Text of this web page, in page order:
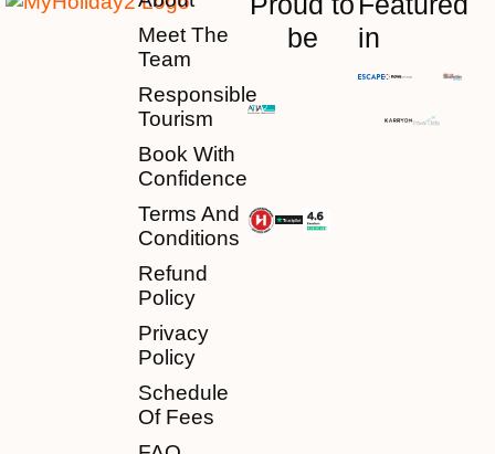
Meet The
Team
Responsible
Tourism
Book With
Confidence
Terms And
Conditions
Refund
Policy
Privacy
Policy
Schedule
Of Fees
be
in